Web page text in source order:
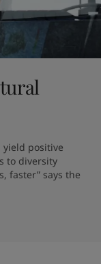
positive
to diversity
faster” says the